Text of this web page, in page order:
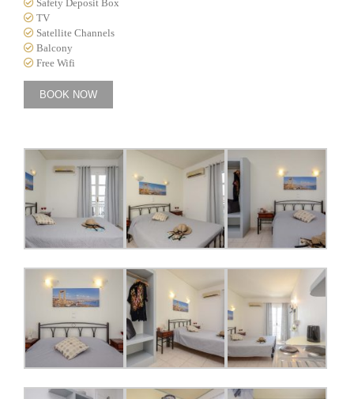
Safety Deposit Box
TV
Satellite Channels
Balcony
Free Wifi
BOOK NOW